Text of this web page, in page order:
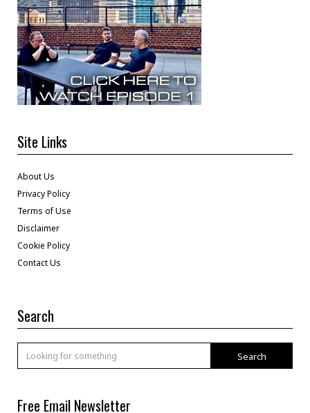
Site Links
About Us
Privacy Policy
Terms of Use
Disclaimer
Cookie Policy
Contact Us
Search
Search
Free Email Newsletter